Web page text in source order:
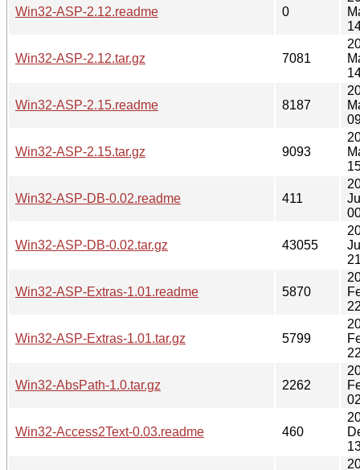
Win32-ASP-2.12.readme 0
Win32-ASP-2.12.tar.gz 7081
Win32-ASP-2.15.readme 8187
Win32-ASP-2.15.tar.gz 9093
Win32-ASP-DB-0.02.readme 411
Win32-ASP-DB-0.02.tar.gz 43055
Win32-ASP-Extras-1.01.readme 5870
Win32-ASP-Extras-1.01.tar.gz 5799
Win32-AbsPath-1.0.tar.gz 2262
Win32-Access2Text-0.03.readme 460